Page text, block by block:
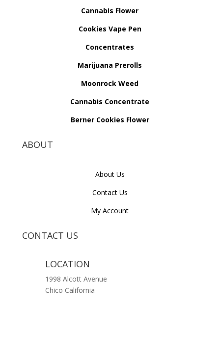
Cannabis Flower
Cookies Vape Pen
Concentrates
Marijuana Prerolls
Moonrock Weed
Cannabis Concentrate
Berner Cookies Flower
ABOUT
About Us
Contact Us
My Account
CONTACT US
LOCATION
1998 Alcott Avenue
Chico California